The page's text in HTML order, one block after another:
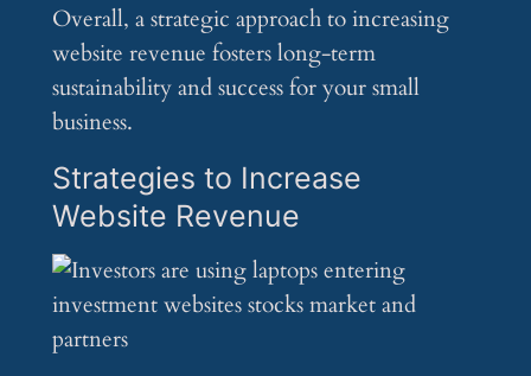
Overall, a strategic approach to increasing
website revenue fosters long-term
sustainability and success for your small
business.
Strategies to Increase
Website Revenue